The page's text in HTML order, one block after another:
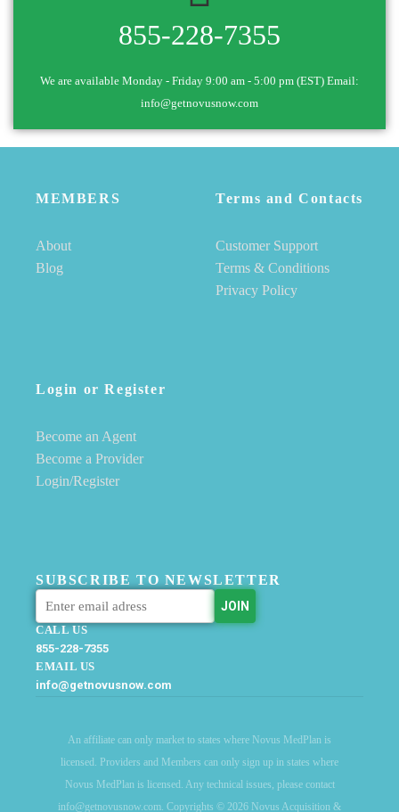
855-228-7355
We are available Monday - Friday 9:00 am - 5:00 pm (EST) Email:
info@getnovusnow.com
MEMBERS
About
Blog
Terms and Contacts
Customer Support
Terms & Conditions
Privacy Policy
Login or Register
Become an Agent
Become a Provider
Login/Register
SUBSCRIBE TO NEWSLETTER
CALL US
855-228-7355
EMAIL US
info@getnovusnow.com
An affiliate can only market to states where Novus MedPlan is
licensed. Providers and Members can only sign up in states where
Novus MedPlan is licensed. Any technical issues, please contact
info@getnovusnow.com. Copyrights © 2026 Novus Acquisition &